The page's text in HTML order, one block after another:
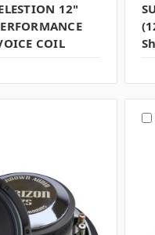
12"
COIL